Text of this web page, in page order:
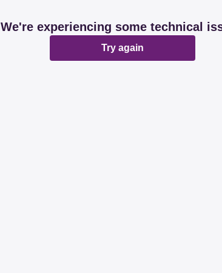
We're experiencing some technical
Try again